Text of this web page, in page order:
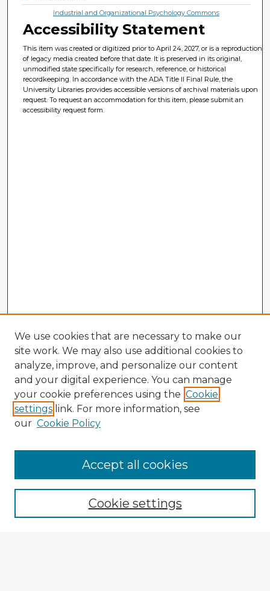
Industrial and Organizational Psychology Commons
Accessibility Statement
This item was created or digitized prior to April 24, 2027, or is a reproduction
of legacy media created before that date. It is preserved in its original,
unmodified state specifically for research, reference, or historical
recordkeeping. In accordance with the ADA Title II Final Rule, the
University Libraries provides accessible versions of archival materials upon
request. To request an accommodation for this item, please submit an
accessibility request form.
Browse Advisors
Browse recent Advisors
Enter search terms:
We use cookies that are necessary to make our
site work. We may also use additional cookies to
analyze, improve, and personalize our content
and your digital experience. You can manage
your cookie preferences using the Cookie
settings link. For more information, see
our Cookie Policy
Cookie settings
Accept all cookies